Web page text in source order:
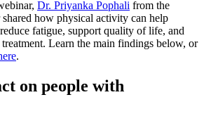
Dr. Priyanka Pophali from the
how physical activity can help
fatigue, support quality of life, and
Learn the main findings below, or
.
on people with